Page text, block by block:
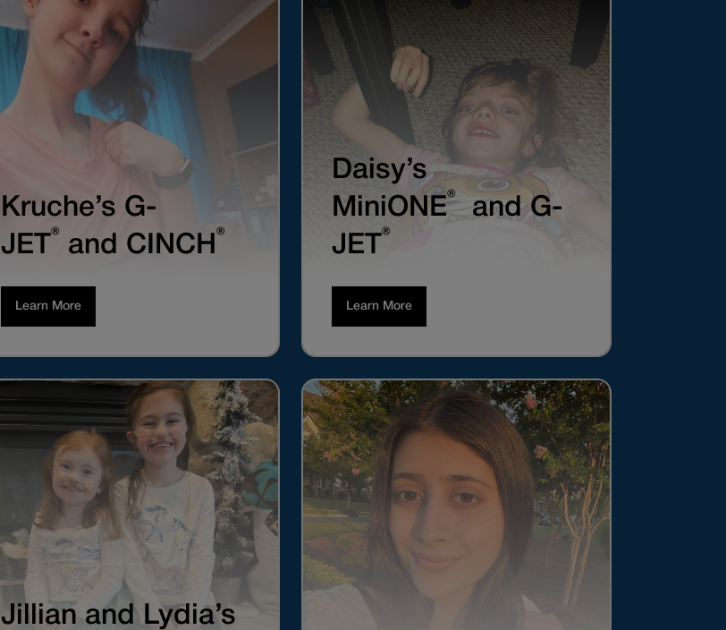
Kruche’s G-
JET
® and CINCH ®
Learn More
Daisy’s
MiniONE®and G-
JET
®
Learn More
Jillian and Lydia’s